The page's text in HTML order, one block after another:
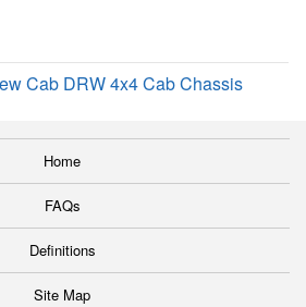
Cab DRW 4x4 Cab Chassis
Home
FAQs
Definitions
Site Map